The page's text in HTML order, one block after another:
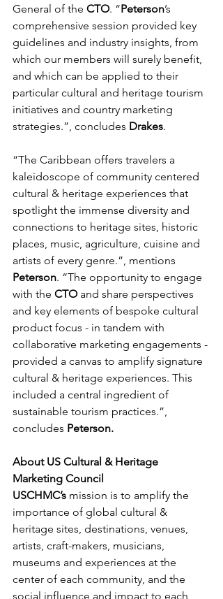
General of the CTO. “Peterson’s
comprehensive session provided key
guidelines and industry insights, from
which our members will surely benefit,
and which can be applied to their
particular cultural and heritage tourism
initiatives and country marketing
strategies.”, concludes Drakes.
“The Caribbean offers travelers a
kaleidoscope of community centered
cultural & heritage experiences that
spotlight the immense diversity and
connections to heritage sites, historic
places, music, agriculture, cuisine and
artists of every genre.”, mentions
Peterson. “The opportunity to engage
with the CTO and share perspectives
and key elements of bespoke cultural
product focus - in tandem with
collaborative marketing engagements -
provided a canvas to amplify signature
cultural & heritage experiences. This
included a central ingredient of
sustainable tourism practices.”,
concludes Peterson.
About US Cultural & Heritage
Marketing Council
USCHMC’s mission is to amplify the
importance of global cultural &
heritage sites, destinations, venues,
artists, craft-makers, musicians,
museums and experiences at the
center of each community, and the
social influence and impact to each